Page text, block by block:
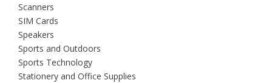
Scanners
SIM Cards
Speakers
Sports and Outdoors
Sports Technology
Stationery and Office Supplies